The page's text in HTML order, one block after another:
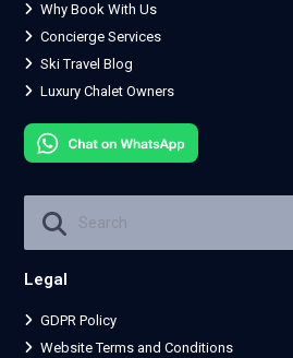
Why Book With Us
Concierge Services
Ski Travel Blog
Luxury Chalet Owners
Legal
GDPR Policy
Website Terms and Conditions